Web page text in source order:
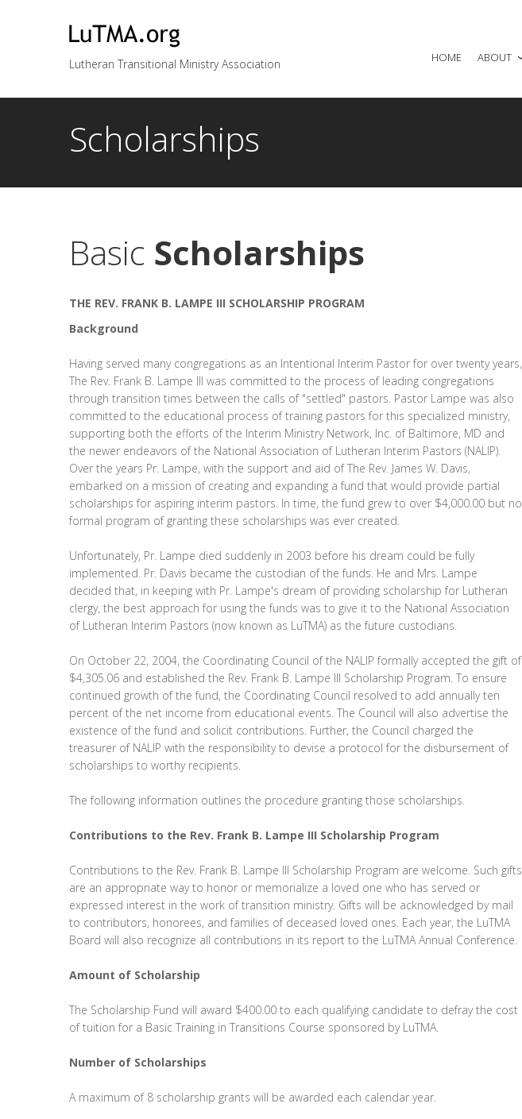
Lutheran Transitional Ministry Association HOME ABOUT
Scholarships
Basic Scholarships
THE REV. FRANK B. LAMPE III SCHOLARSHIP PROGRAM
Background
Having served many congregations as an Intentional Interim Pastor for over twenty years,
The Rev. Frank B. Lampe III was committed to the process of leading congregations
through transition times between the calls of "settled" pastors. Pastor Lampe was also
committed to the educational process of training pastors for this specialized ministry,
supporting both the efforts of the Interim Ministry Network, Inc. of Baltimore, MD and
the newer endeavors of the National Association of Lutheran Interim Pastors (NALIP).
Over the years Pr. Lampe, with the support and aid of The Rev. James W. Davis,
embarked on a mission of creating and expanding a fund that would provide partial
scholarships for aspiring interim pastors. In time, the fund grew to over $4,000.00 but no
formal program of granting these scholarships was ever created.
Unfortunately, Pr. Lampe died suddenly in 2003 before his dream could be fully
implemented. Pr. Davis became the custodian of the funds. He and Mrs. Lampe
decided that, in keeping with Pr. Lampe's dream of providing scholarship for Lutheran
clergy, the best approach for using the funds was to give it to the National Association
of Lutheran Interim Pastors (now known as LuTMA) as the future custodians.
On October 22, 2004, the Coordinating Council of the NALIP formally accepted the gift of
$4,305.06 and established the Rev. Frank B. Lampe III Scholarship Program. To ensure
continued growth of the fund, the Coordinating Council resolved to add annually ten
percent of the net income from educational events. The Council will also advertise the
existence of the fund and solicit contributions. Further, the Council charged the
treasurer of NALIP with the responsibility to devise a protocol for the disbursement of
scholarships to worthy recipients.
The following information outlines the procedure granting those scholarships.
Contributions to the Rev. Frank B. Lampe III Scholarship Program
Contributions to the Rev. Frank B. Lampe III Scholarship Program are welcome. Such gifts
are an appropriate way to honor or memorialize a loved one who has served or
expressed interest in the work of transition ministry. Gifts will be acknowledged by mail
to contributors, honorees, and families of deceased loved ones. Each year, the LuTMA
Board will also recognize all contributions in its report to the LuTMA Annual Conference.
Amount of Scholarship
The Scholarship Fund will award $400.00 to each qualifying candidate to defray the cost
of tuition for a Basic Training in Transitions Course sponsored by LuTMA.
Number of Scholarships
A maximum of 8 scholarship grants will be awarded each calendar year.